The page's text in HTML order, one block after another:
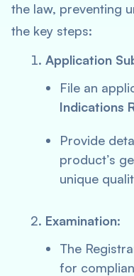
the law, preventing
the key steps:
Application
File an
Indications
Provide
product’s
unique
Examination:
The
for